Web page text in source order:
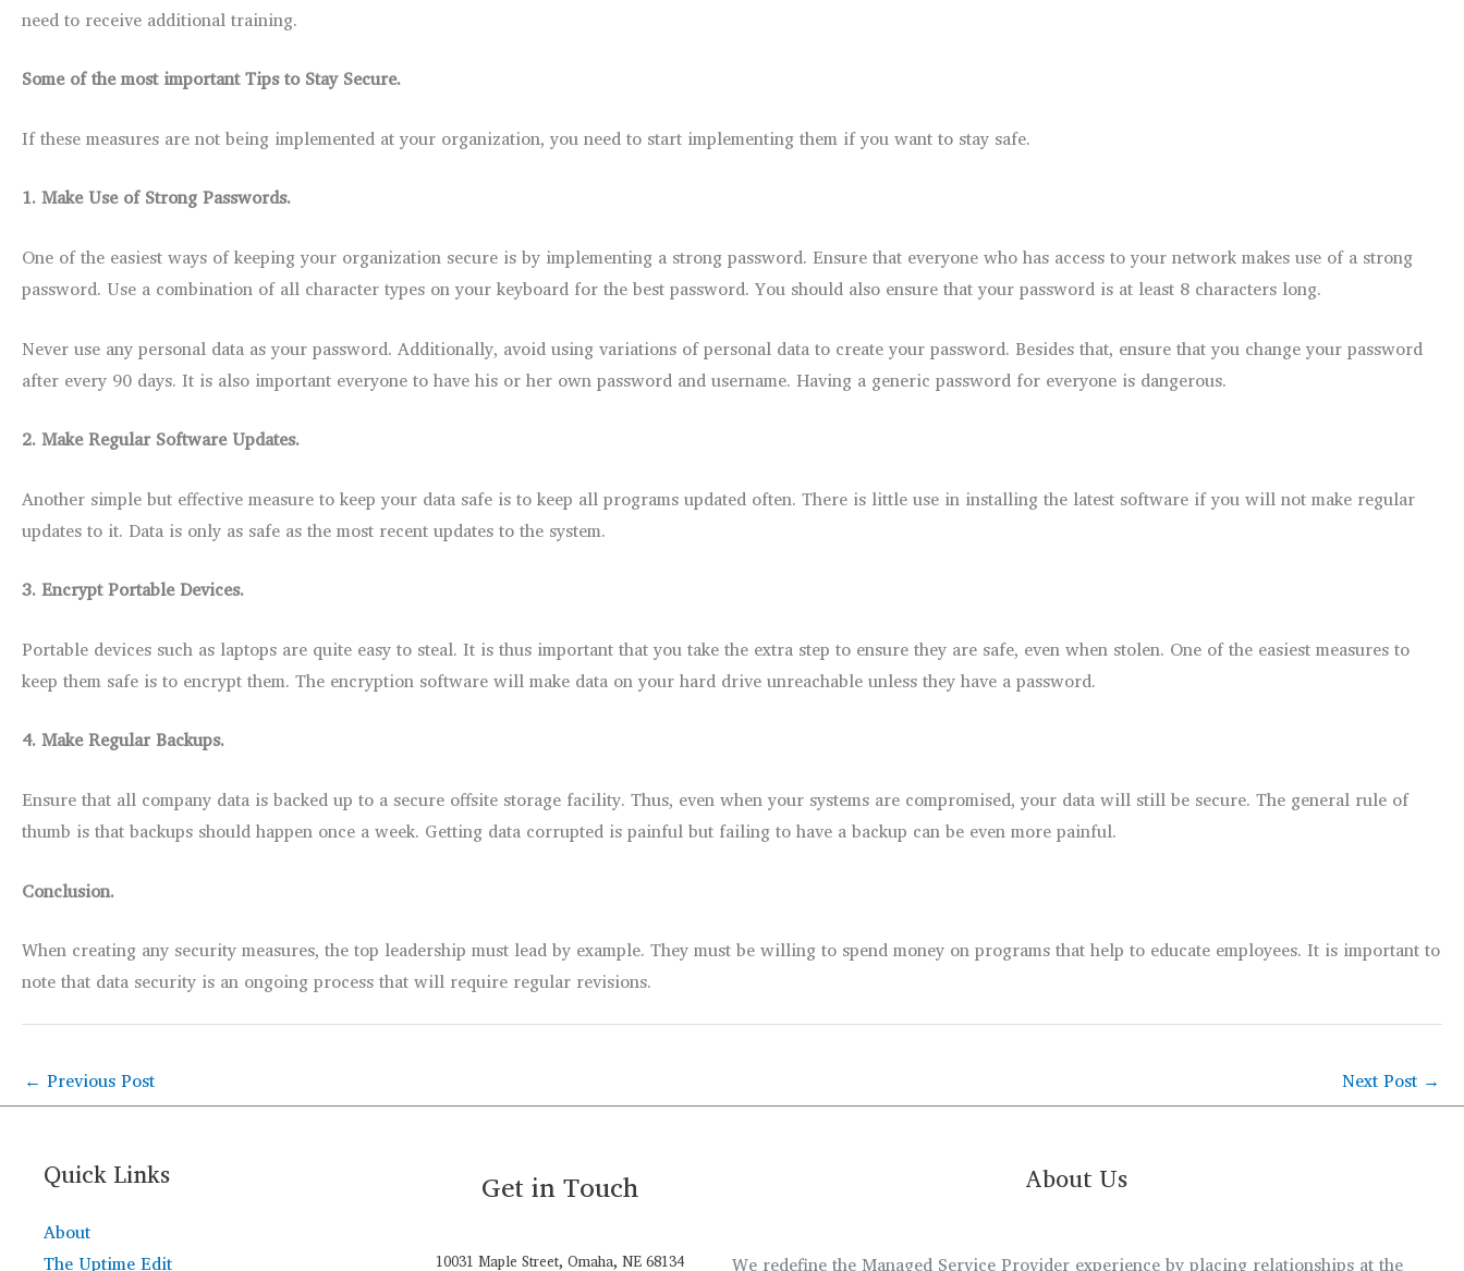
need to receive additional training.
Some of the most important Tips to Stay Secure.
If these measures are not being implemented at your organization, you need to start implementing them if you want to stay safe.
1.Make Use of Strong Passwords.
One of the easiest ways of keeping your organization secure is by implementing a strong password. Ensure that everyone who has access to your network makes use of a strong
password. Use a combination of all character types on your keyboard for the best password. You should also ensure that your password is at least 8 characters long.
Never use any personal data as your password. Additionally, avoid using variations of personal data to create your password. Besides that, ensure that you change your password
after every 90 days. It is also important everyone to have his or her own password and username. Having a generic password for everyone is dangerous.
2.Make Regular Software Updates.
Another simple but effective measure to keep your data safe is to keep all programs updated often. There is little use in installing the latest software if you will not make regular
updates to it. Data is only as safe as the most recent updates to the system.
3.Encrypt Portable Devices.
Portable devices such as laptops are quite easy to steal. It is thus important that you take the extra step to ensure they are safe, even when stolen. One of the easiest measures to
keep them safe is to encrypt them. The encryption software will make data on your hard drive unreachable unless they have a password.
4.Make Regular Backups.
Ensure that all company data is backed up to a secure offsite storage facility. Thus, even when your systems are compromised, your data will still be secure. The general rule of
thumb is that backups should happen once a week. Getting data corrupted is painful but failing to have a backup can be even more painful.
Conclusion.
When creating any security measures, the top leadership must lead by example. They must be willing to spend money on programs that help to educate employees. It is important to
note that data security is an ongoing process that will require regular revisions.
← Previous Post Next Post →
Quick Links
About
The Uptime Edit
Get in Touch
10031 Maple Street, Omaha, NE 68134
About Us
We redefine the Managed Service Provider experience by placing relationships at the